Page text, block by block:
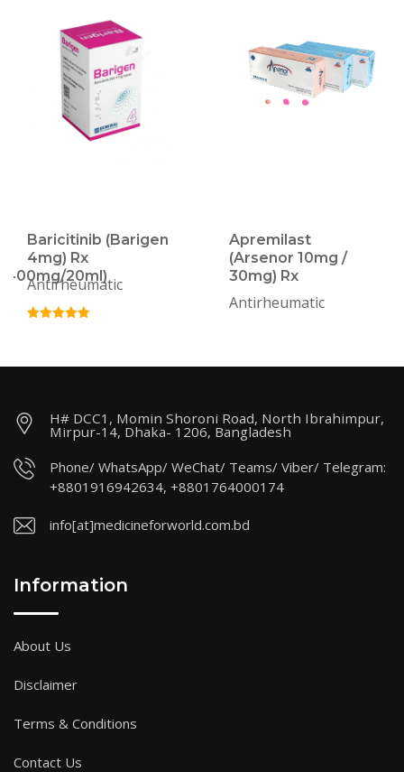
400mg/20ml)
Baricitinib (Barigen
4mg) Rx
Antirheumatic
Apremilast
(Arsenor 10mg /
30mg) Rx
Antirheumatic
H# DCC1, Momin Shoroni Road, North Ibrahimpur,
Mirpur-14, Dhaka- 1206, Bangladesh
Phone/ WhatsApp/ WeChat/ Teams/ Viber/ Telegram:
+8801916942634, +8801764000174
info[at]medicineforworld.com.bd
Information
About Us
Disclaimer
Terms & Conditions
Contact Us